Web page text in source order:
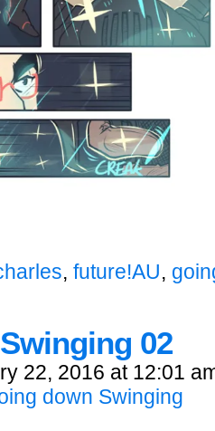
, future!AU,
02
22, 2016 at 12:01
down Swinging